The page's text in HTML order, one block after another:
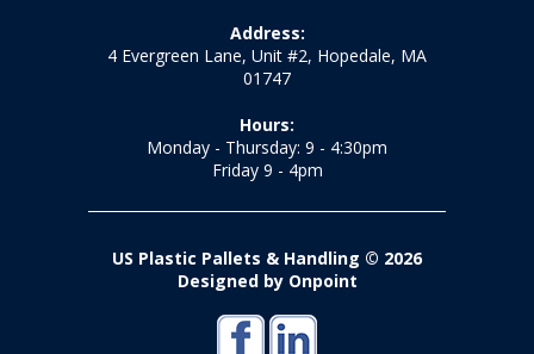
Address:
4 Evergreen Lane, Unit #2, Hopedale, MA
01747
Hours:
Monday - Thursday: 9 - 4:30pm
Friday 9 - 4pm
US Plastic Pallets & Handling © 2026
Designed by Onpoint